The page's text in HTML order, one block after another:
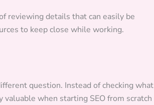
reviewing details that can easily be
to keep close while working.
question. Instead of checking what
when starting SEO from scratch